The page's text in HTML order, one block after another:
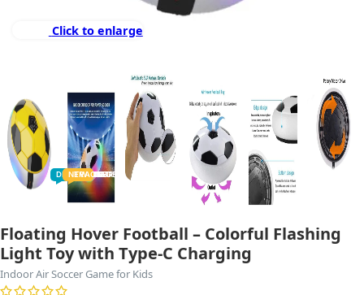
Click to enlarge
Floating Hover Football – Colorful Flashing
Light Toy with Type-C Charging
Indoor Air Soccer Game for Kids
INFANT
TODDLER
PRESCHOOLER
SCHOOL AGED
PRE-TEENAGER
GROWN-UPS
DEALS
NEW
TRACK